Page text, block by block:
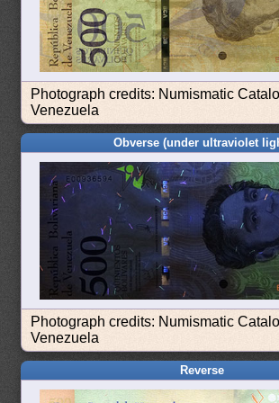
Photograph credits: Numismatic
Venezuela
Obverse (under ultraviolet
Photograph credits: Numismatic
Venezuela
Reverse